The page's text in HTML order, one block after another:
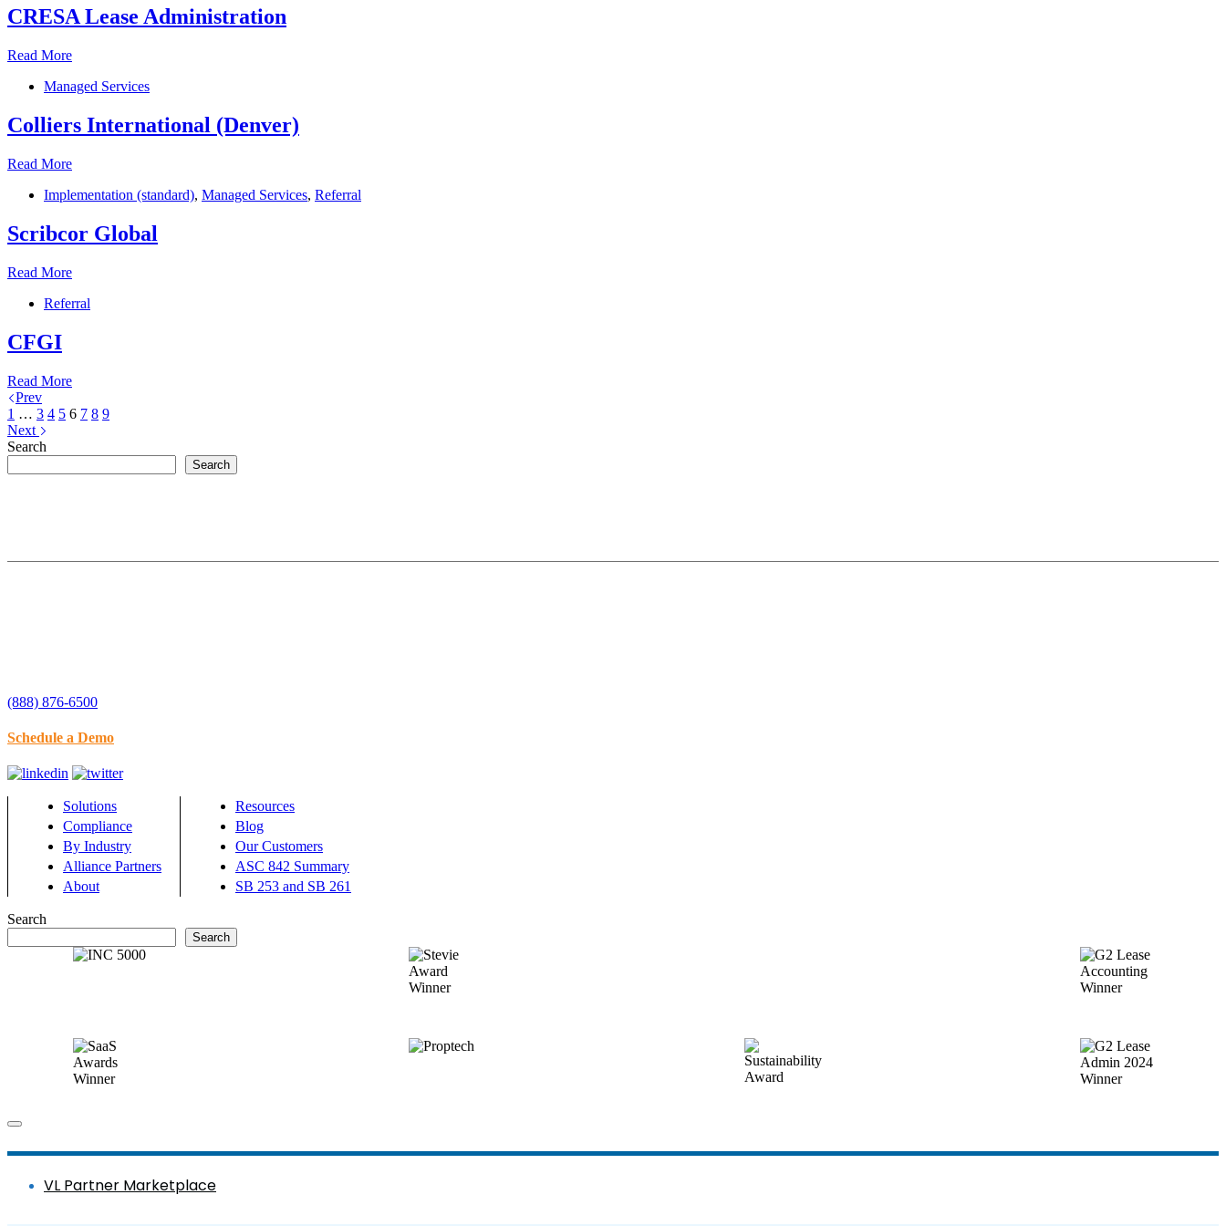
CRESA Lease Administration
Read MoreCRESA
Administration
Managed Services
Colliers International (Denver)
Read MoreColliers
(Denver)
Implementation (standard), Managed Services, Referral
Scribcor Global
Read MoreScribcor
Referral
CFGI
Read MoreCFGI
Prev
1 … 3 4 5 6 7 8 9
Next
Search
Search
(888) 876-6500
Schedule a Demo
Solutions
Compliance
By Industry
Alliance Partners
About
Resources
Blog
Our Customers
ASC 842 Summary
SB 253 and SB 261
Search
Search
VL Partner Marketplace